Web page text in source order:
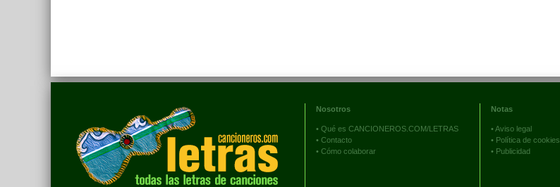
Nosotros
• Qué es CANCIONEROS.COM/LETRAS
• Contacto
• Cómo colaborar
Notas
•Aviso legal
• Política de cookies
• Publicidad